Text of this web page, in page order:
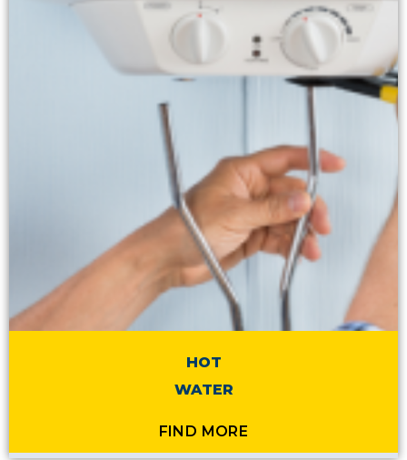
HOT
WATER
FIND MORE